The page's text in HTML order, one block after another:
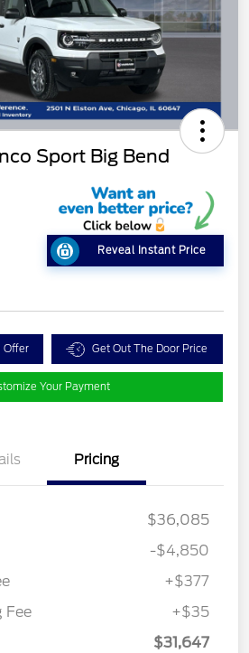
Sport Big Bend
Reveal Instant Price
Offer Get Out The Door Price
Your Payment
Pricing
$36,085
-$4,850
+$377
Fee
+$35
$31,647